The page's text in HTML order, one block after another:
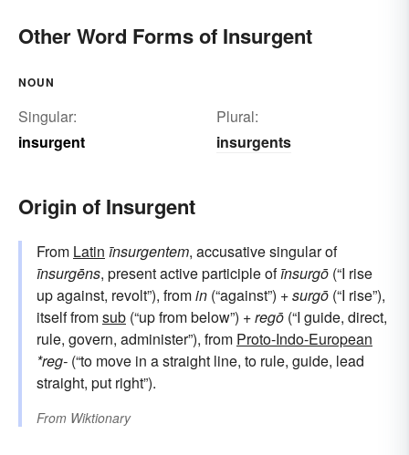
Other Word Forms of Insurgent
NOUN
Singular:
insurgent
Plural:
insurgents
Origin of Insurgent
From Latin īnsurgentem, accusative singular of
īnsurgēns, present active participle ofīnsurgō (“I rise
up against, revolt”), fromin (“against”) +surgō (“I rise”),
itself fromsub (“up from below”) +regō (“I guide, direct,
rule, govern, administer”), from Proto-Indo-European
*reg- (“to move in a straight line, to rule, guide, lead
straight, put right”).
From Wiktionary